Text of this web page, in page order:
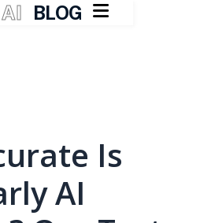
AI BLOG 
Is
AI